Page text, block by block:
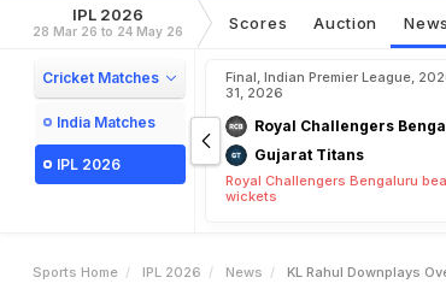
IPL 2026
28 Mar 26 to 24 May 26 Scores Auction News
Cricket Matches
India Matches
IPL 2026
Final, Indian Premier League,
31, 2026
Royal Challengers
Gujarat Titans
Royal Challengers Bengaluru
wickets
Sports Home IPL 2026 News KL Rahul Downplays